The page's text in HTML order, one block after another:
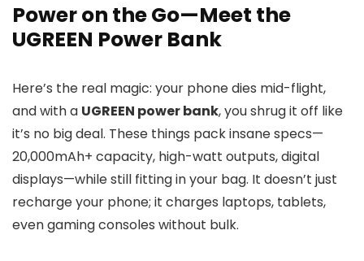
Power on the Go—Meet the
UGREEN Power Bank
Here’s the real magic: your phone dies mid-flight,
and with a UGREEN power bank, you shrug it off like
it’s no big deal. These things pack insane specs—
20,000mAh+ capacity, high-watt outputs, digital
displays—while still fitting in your bag. It doesn’t just
recharge your phone; it charges laptops, tablets,
even gaming consoles without bulk.